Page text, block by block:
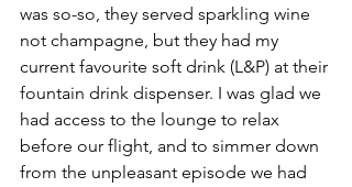
was so-so, they served sparkling wine
not champagne, but they had my
current favourite soft drink (L&P) at their
fountain drink dispenser. I was glad we
had access to the lounge to relax
before our flight, and to simmer down
from the unpleasant episode we had